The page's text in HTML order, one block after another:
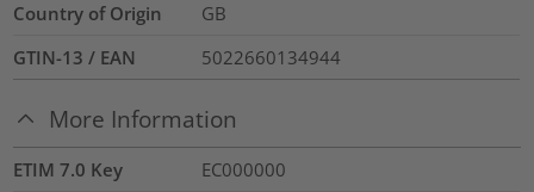
Country of Origin
GB
GTIN-13 / EAN
5022660134944
More Information
ETIM 7.0 Key
EC000000